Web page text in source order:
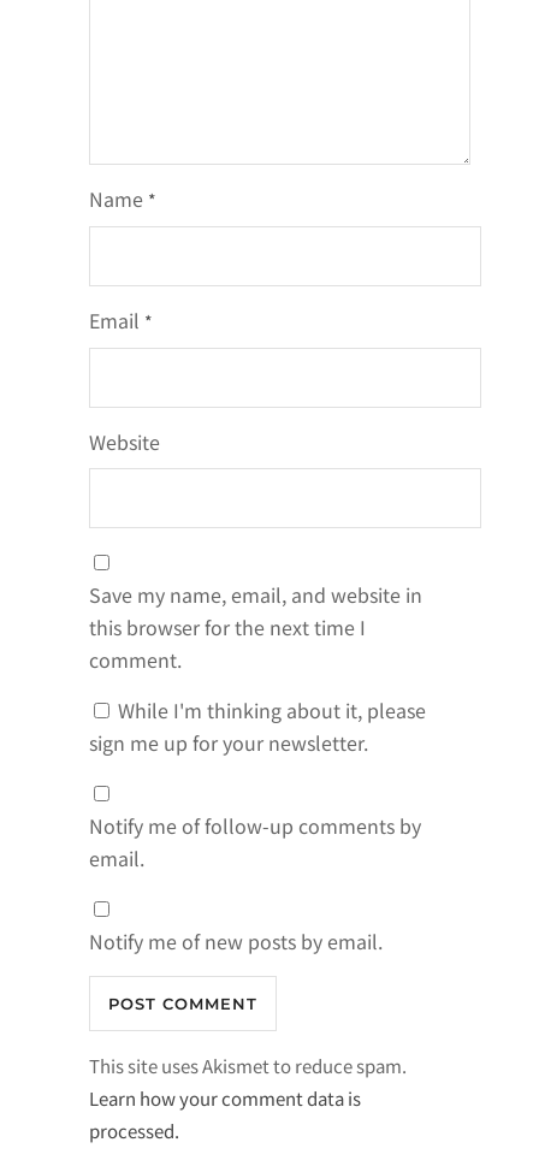
Name *
Email *
Website
Save my name, email, and website in
this browser for the next time I
comment.
While I'm thinking about it, please
sign me up for your newsletter.
Notify me of follow-up comments by
email.
Notify me of new posts by email.
This site uses Akismet to reduce spam.
Learn how your comment data is
processed.